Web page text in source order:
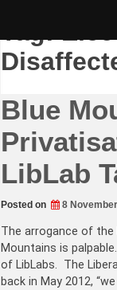
Tag:
Blue
LibLab
Posted on 8
The arrogance of the
Mountains is
of LibLabs. The
back in May 2012,